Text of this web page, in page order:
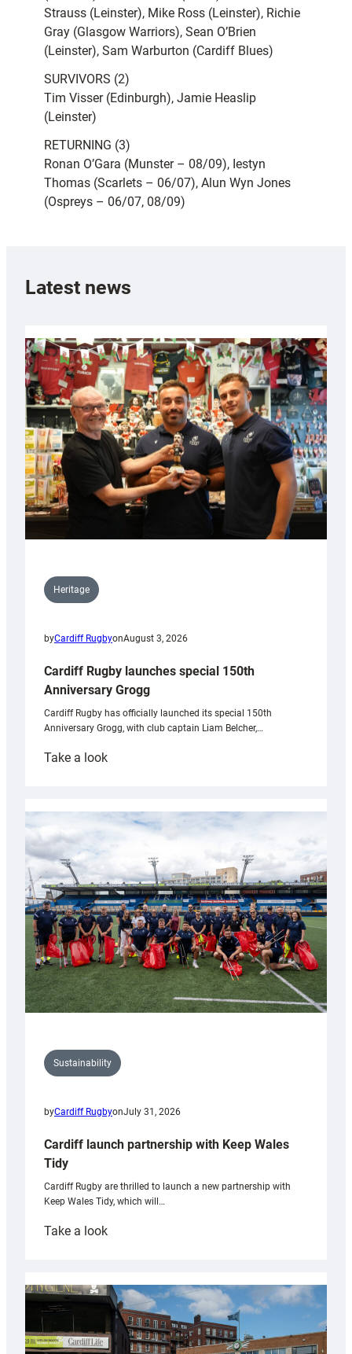
Strauss (Leinster), Mike Ross (Leinster), Richie
Gray (Glasgow Warriors), Sean O’Brien
(Leinster), Sam Warburton (Cardiff Blues)
SURVIVORS (2)
Tim Visser (Edinburgh), Jamie Heaslip
(Leinster)
RETURNING (3)
Ronan O’Gara (Munster – 08/09), Iestyn
Thomas (Scarlets – 06/07), Alun Wyn Jones
(Ospreys – 06/07, 08/09)
Latest news
Heritage
byCardiff RugbyonAugust 3, 2026
Cardiff Rugby launches special 150th
Anniversary Grogg
Cardiff Rugby has officially launched its special 150th
Anniversary Grogg, with club captain Liam Belcher,…
Take a look:
launches
special
Anniversary
Grogg
Sustainability
byCardiff RugbyonJuly 31, 2026
Cardiff launch partnership with Keep Wales
Tidy
Cardiff Rugby are thrilled to launch a new partnership with
Keep Wales Tidy, which will…
Take a look:
partnership
with
Keep
Wales